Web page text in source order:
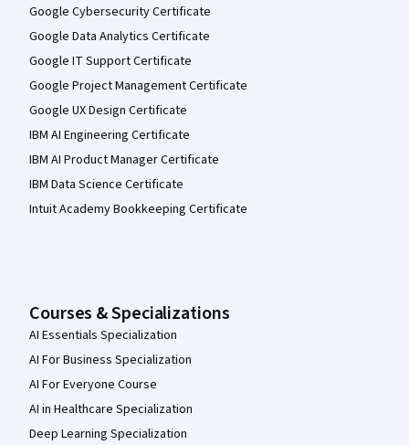
Google Cybersecurity Certificate
Google Data Analytics Certificate
Google IT Support Certificate
Google Project Management Certificate
Google UX Design Certificate
IBM AI Engineering Certificate
IBM AI Product Manager Certificate
IBM Data Science Certificate
Intuit Academy Bookkeeping Certificate
Courses & Specializations
AI Essentials Specialization
AI For Business Specialization
AI For Everyone Course
AI in Healthcare Specialization
Deep Learning Specialization